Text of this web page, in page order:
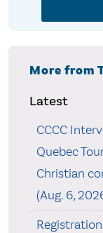
More from
Latest
CCCC
Quebec
Christian
(Aug. 6,